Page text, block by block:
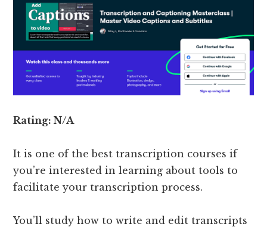
Rating: N/A
It is one of the best transcription courses if
you’re interested in learning about tools to
facilitate your transcription process.
You’ll study how to write and edit transcripts